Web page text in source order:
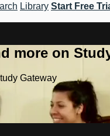
Library Start Free
more on
Gateway